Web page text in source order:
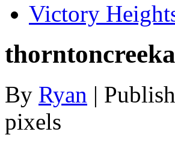
Victory
By Ryan |
pixels